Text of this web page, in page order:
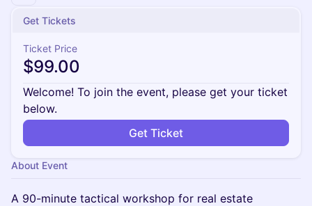
Get Tickets
Ticket Price
$99.00
Welcome! To join the event, please get your ticket
below.
Get Ticket
About Event
A 90-minute tactical workshop for real estate